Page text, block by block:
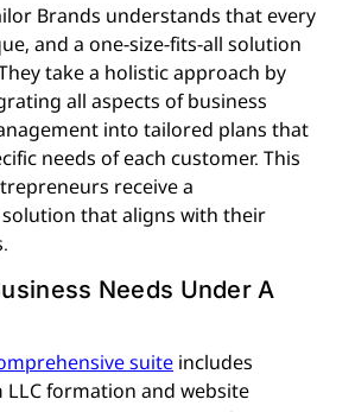
Brands understands that every
and a one-size-fits-all solution
take a holistic approach by
all aspects of business
into tailored plans that
needs of each customer. This
receive a
that aligns with their
Needs Under A
suite includes
formation and website